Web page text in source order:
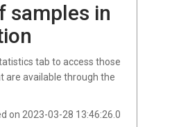
samples in
tab to access those
are available through the
on 2023-03-28 13:46:26.0